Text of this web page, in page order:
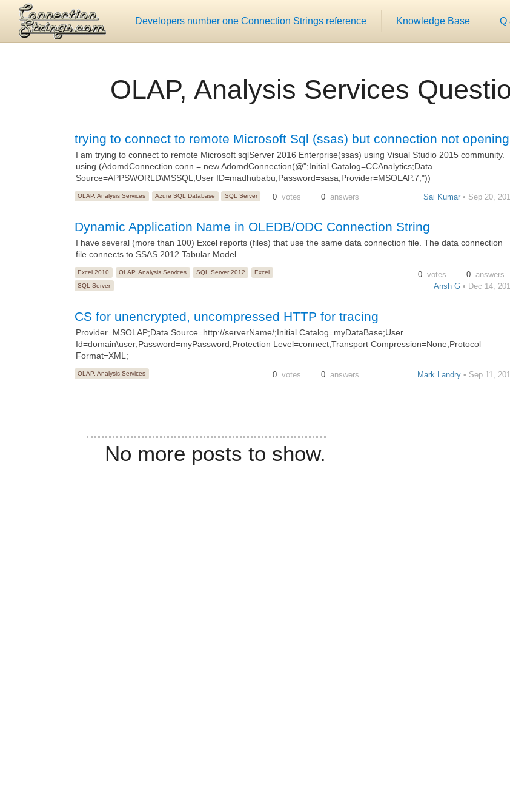
Developers number one Connection Strings reference Knowledge Base Q
OLAP, Analysis Services
trying to connect to remote Microsoft Sql (ssas) but connection not opening
I am trying to connect to remote Microsoft sqlServer 2016 Enterprise(ssas) using Visual Studio 2015 community.
using (AdomdConnection conn = new AdomdConnection(@";Initial Catalog=CCAnalytics;Data
Source=APPSWORLD\MSSQL;User ID=madhubabu;Password=sasa;Provider=MSOLAP.7;"))
OLAP, Analysis Services Azure SQL Database SQL Server 0 votes 0 answers Sai Kumar • Sep 20,
Dynamic Application Name in OLEDB/ODC Connection String
I have several (more than 100) Excel reports (files) that use the same data connection file. The data connection
file connects to SSAS 2012 Tabular Model.
Excel 2010 OLAP, Analysis Services SQL Server 2012 Excel
SQL Server
0 votes 0 answers
Ansh G • Dec 14,
CS for unencrypted, uncompressed HTTP for tracing
Provider=MSOLAP;Data Source=http://serverName/;Initial Catalog=myDataBase;User
Id=domain\user;Password=myPassword;Protection Level=connect;Transport Compression=None;Protocol
Format=XML;
OLAP, Analysis Services 0 votes 0 answers Mark Landry • Sep 11,
No more posts to show.